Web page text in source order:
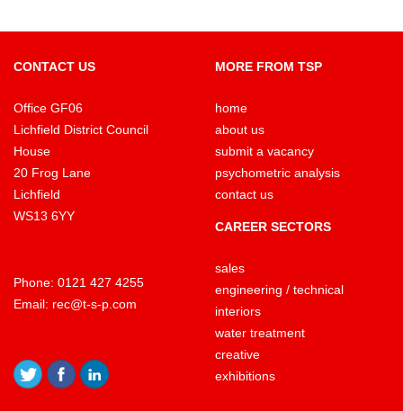
CONTACT US
Office GF06
Lichfield District Council
House
20 Frog Lane
Lichfield
WS13 6YY
Phone: 0121 427 4255
Email: rec@t-s-p.com
MORE FROM TSP
home
about us
submit a vacancy
psychometric analysis
contact us
CAREER SECTORS
sales
engineering / technical
interiors
water treatment
creative
exhibitions